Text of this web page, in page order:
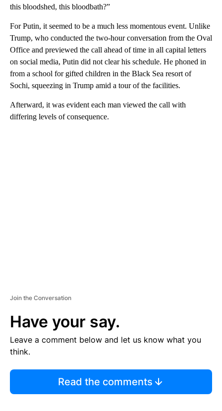
this bloodshed, this bloodbath?”
For Putin, it seemed to be a much less momentous event. Unlike
Trump, who conducted the two-hour conversation from the Oval
Office and previewed the call ahead of time in all capital letters
on social media, Putin did not clear his schedule. He phoned in
from a school for gifted children in the Black Sea resort of
Sochi, squeezing in Trump amid a tour of the facilities.
Afterward, it was evident each man viewed the call with
differing levels of consequence.
Join the Conversation
Have your say.
Leave a comment below and let us know what you
think.
Read the comments